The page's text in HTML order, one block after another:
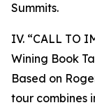
Summits.
IV. “CALL TO
Wining Book
Based on
tour combines